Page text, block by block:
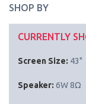
SHOP BY
CURRENTLY
Screen Size: 43"
Speaker: 6W 8Ω